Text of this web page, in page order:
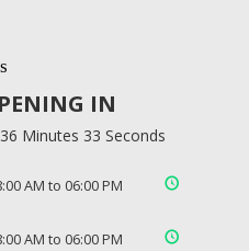
IN
Minutes 32 Seconds
AM to 06:00 PM
AM to 06:00 PM